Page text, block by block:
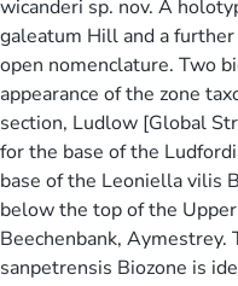
wicanderi sp. nov. A
galeatum Hill and a
open nomenclature. Two
appearance of the zone
section, Ludlow [Global
for the base of the
base of the Leoniella vilis
below the top of the
Beechenbank, Aymestrey.
sanpetrensis Biozone is